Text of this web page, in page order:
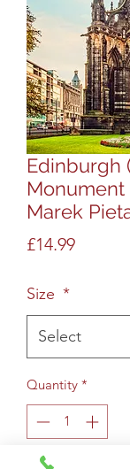
Edinburgh
Monument
Marek
£14.99Price
Size *
Quantity *